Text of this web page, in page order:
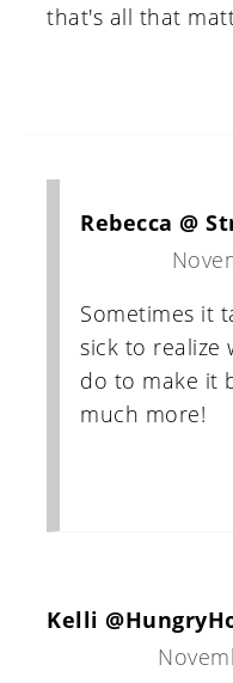
that's all that
Rebecca @
Sometimes it
sick to realize
do to make it
much more!
Kelli